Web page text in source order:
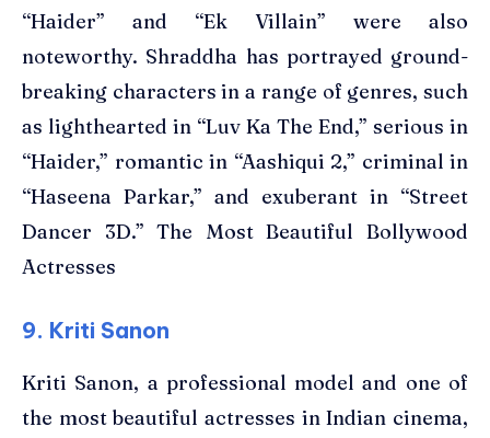
“Haider” and “Ek Villain” were also
noteworthy. Shraddha has portrayed ground-
breaking characters in a range of genres, such
as lighthearted in “Luv Ka The End,” serious in
“Haider,” romantic in “Aashiqui 2,” criminal in
“Haseena Parkar,” and exuberant in “Street
Dancer 3D.” The Most Beautiful Bollywood
Actresses
9. Kriti Sanon
Kriti Sanon, a professional model and one of
the most beautiful actresses in Indian cinema,